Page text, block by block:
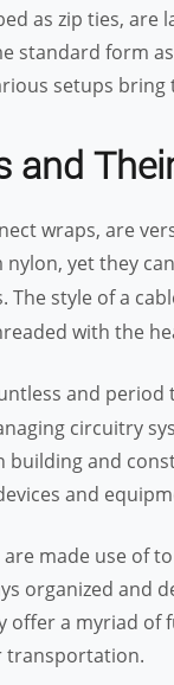
as zip ties,
standard form
setups
and
wraps, are
yet they
style of a
with the
and period
circuitry
building and
and
made use of
organized and
offer a myriad
transportation.